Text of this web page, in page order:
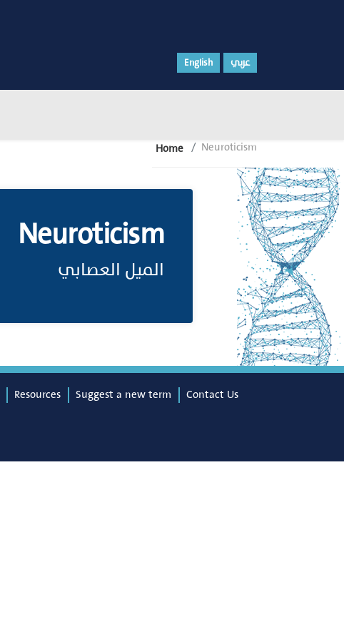
English عربي
Home Neuroticism
Neuroticism
الميل العصابي
Resources Suggest a new term
Contact Us